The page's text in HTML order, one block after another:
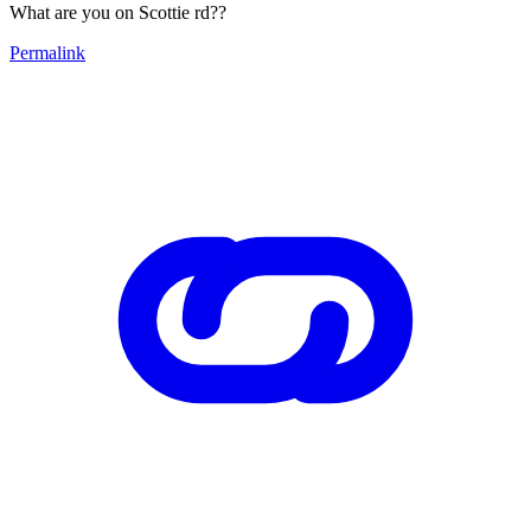
What are you on Scottie rd??
Permalink